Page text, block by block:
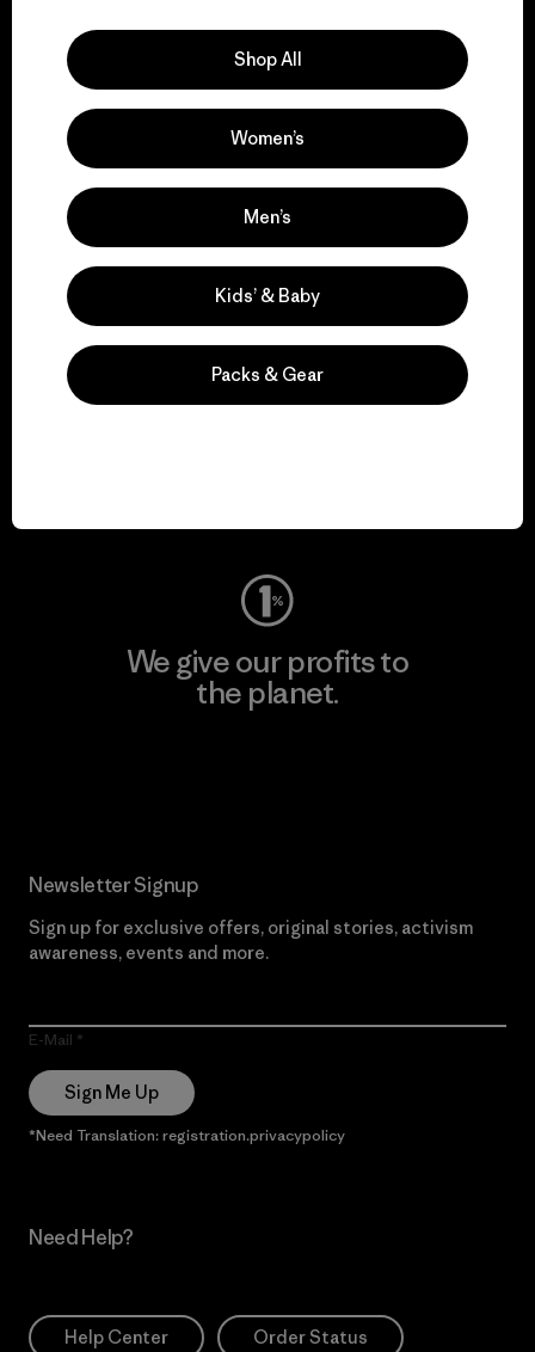
We support grassroots
activism.
We keep your gear in
We give our profits to
the planet.
Newsletter Signup
Sign up for exclusive offers, original stories, activism
awareness, events and more.
E-Mail
Sign Me Up
*Need Translation: registration.privacypolicy
Need Help?
Help Center Order Status
Shop All
Women’s
Men’s
Kids’ & Baby
Packs & Gear